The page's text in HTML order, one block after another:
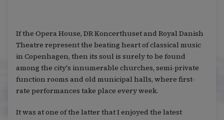
If the Opera House, DR Koncerthuset and Royal Danish
Theatre represent the beating heart of classical music
in Copenhagen, then its soul is surely to be found
among the city's innumerable churches, semi-private
function rooms and old municipal halls, where first-
rate performances take place every week.
It was at one of the latter that I enjoyed the latest